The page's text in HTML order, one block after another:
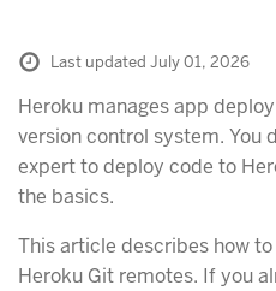
Last updated July 01, 2026
Heroku manages app
version control system. You
expert to deploy code to
the basics.
This article describes how
Heroku Git remotes. If you